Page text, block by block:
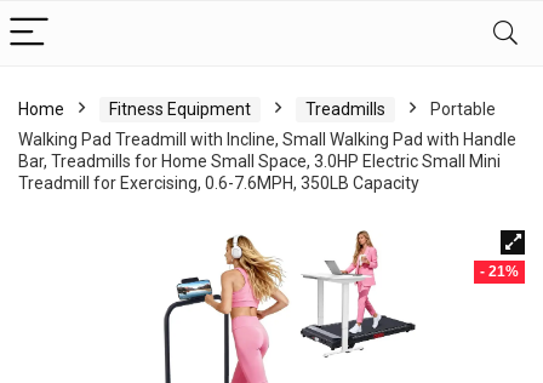
Home Fitness Equipment Treadmills
Portable
Walking Pad Treadmill with Incline, Small Walking Pad with Handle
Bar, Treadmills for Home Small Space, 3.0HP Electric Small Mini
Treadmill for Exercising, 0.6-7.6MPH, 350LB Capacity
- 21%